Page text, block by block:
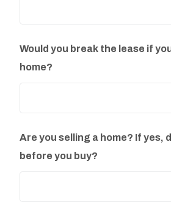
Would you break the lease if
home?
Are you selling a home? If yes,
before you buy?